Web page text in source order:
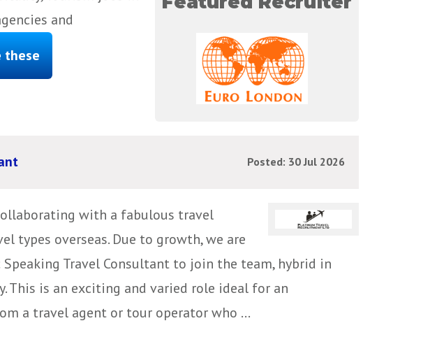
and
these
Posted: 30 Jul 2026
with a fabulous travel
types overseas. Due to growth, we are
Travel Consultant to join the team, hybrid in
This is an exciting and varied role ideal for an
a travel agent or tour operator who ...